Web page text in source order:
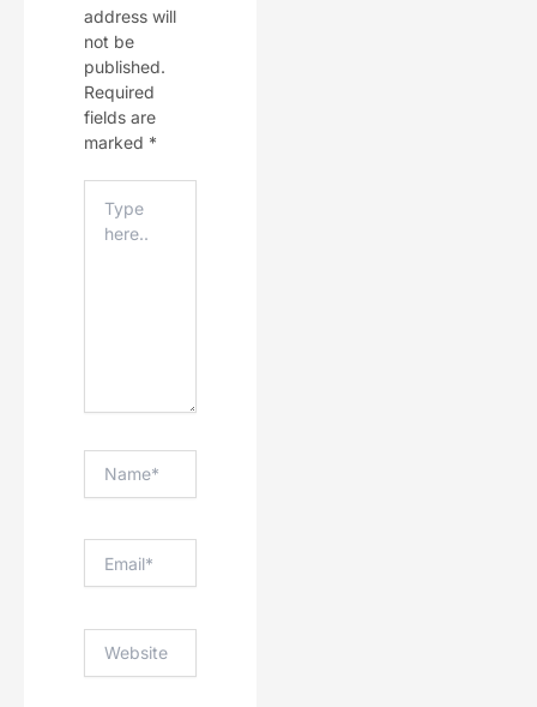
address will
not be
published.
Required
fields are
marked *
Here..